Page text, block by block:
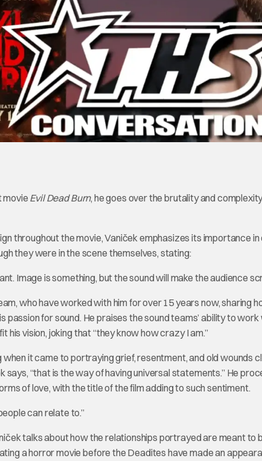
movie Evil Dead Burn, he goes over the brutality and
throughout the movie, Vaniček emphasizes its importance
they were in the scene themselves, stating:
Image is something, but the sound will make the audience
who have worked with him for over 15 years now, sharing
for sound. He praises the sound teams’ ability to work
vision, joking that “they know how crazy I am.”
it came to portraying grief, resentment, and old wounds
“that is the way of having universal statements.” He
of love, with the title of the film adding to such sentiment.
can relate to.”
talks about how the relationships portrayed are meant to
a horror movie before the Deadites have made an